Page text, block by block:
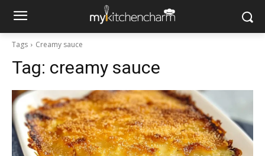
Tags Creamy sauce
Tag: creamy sauce